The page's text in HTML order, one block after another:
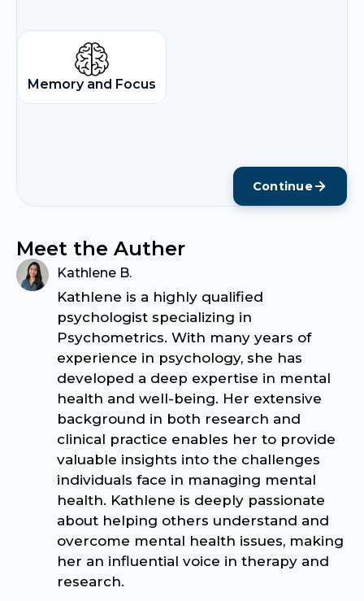
Memory and Focus
Continue
Meet the Auther
Kathlene B.
Kathlene is a highly qualified
psychologist specializing in
Psychometrics. With many years of
experience in psychology, she has
developed a deep expertise in mental
health and well-being. Her extensive
background in both research and
clinical practice enables her to provide
valuable insights into the challenges
individuals face in managing mental
health. Kathlene is deeply passionate
about helping others understand and
overcome mental health issues, making
her an influential voice in therapy and
research.